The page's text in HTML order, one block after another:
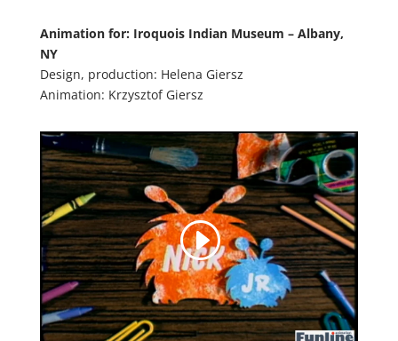
Animation for: Iroquois Indian Museum – Albany,
NY
Design, production: Helena Giersz
Animation: Krzysztof Giersz